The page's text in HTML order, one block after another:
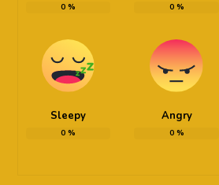
0 % 0%
Sleepy
0 %
Angry
0%